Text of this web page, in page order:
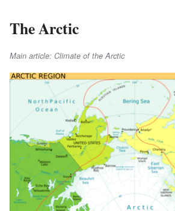
The Arctic
Main article: Climate of the Arctic